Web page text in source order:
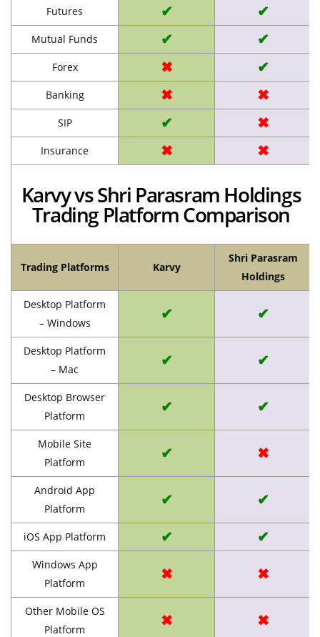
Futures ✔ ✔
Mutual Funds ✔ ✔
Forex ✖ ✔
Banking ✖ ✖
SIP ✔ ✖
Insurance ✖ ✖
Karvy vs Shri Parasram Holdings
Trading Platform Comparison
Trading Platforms Karvy
Shri Parasram
Holdings
Desktop Platform
– Windows
✔ ✔
Desktop Platform
– Mac
✔ ✔
Desktop Browser
Platform
✔ ✔
Mobile Site
Platform
✔ ✖
Android App
Platform
✔ ✔
iOS App Platform ✔ ✔
Windows App
Platform
✖ ✖
Other Mobile OS
Platform
✖ ✖